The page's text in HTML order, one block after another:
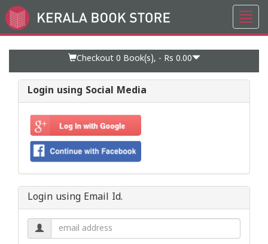
Go
to
Checkout 0 Book(s), - Rs 0.00
Login using Social Media
Login using Email Id.
Email
address.